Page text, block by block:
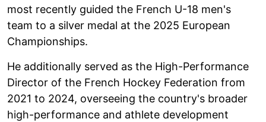
most recently guided the French U-18 men's
team to a silver medal at the 2025 European
Championships.
He additionally served as the High-Performance
Director of the French Hockey Federation from
2021 to 2024, overseeing the country's broader
high-performance and athlete development